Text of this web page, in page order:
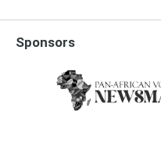
Sponsors